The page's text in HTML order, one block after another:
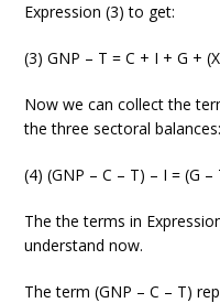
Expression (3) to get:
(3) GNP – T = C + I + G +
Now we can collect the
the three sectoral balances:
(4) (GNP – C – T) – I = (G
The the terms in
understand now.
The term (GNP – C – T)